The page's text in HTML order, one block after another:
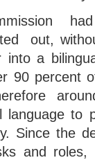
out,
into a
90 percent
language to
Since the
and roles,